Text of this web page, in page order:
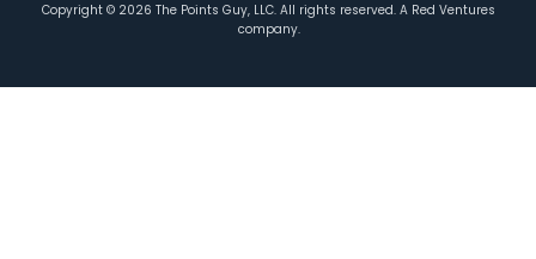
Copyright © 2026 The Points Guy, LLC. All rights reserved. A Red Ventures
company.